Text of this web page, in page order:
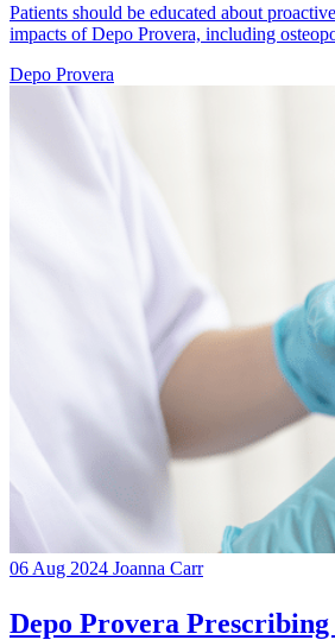
Patients should be educated about
impacts of Depo Provera, including
Depo Provera
06 Aug 2024 Joanna Carr
Depo Provera